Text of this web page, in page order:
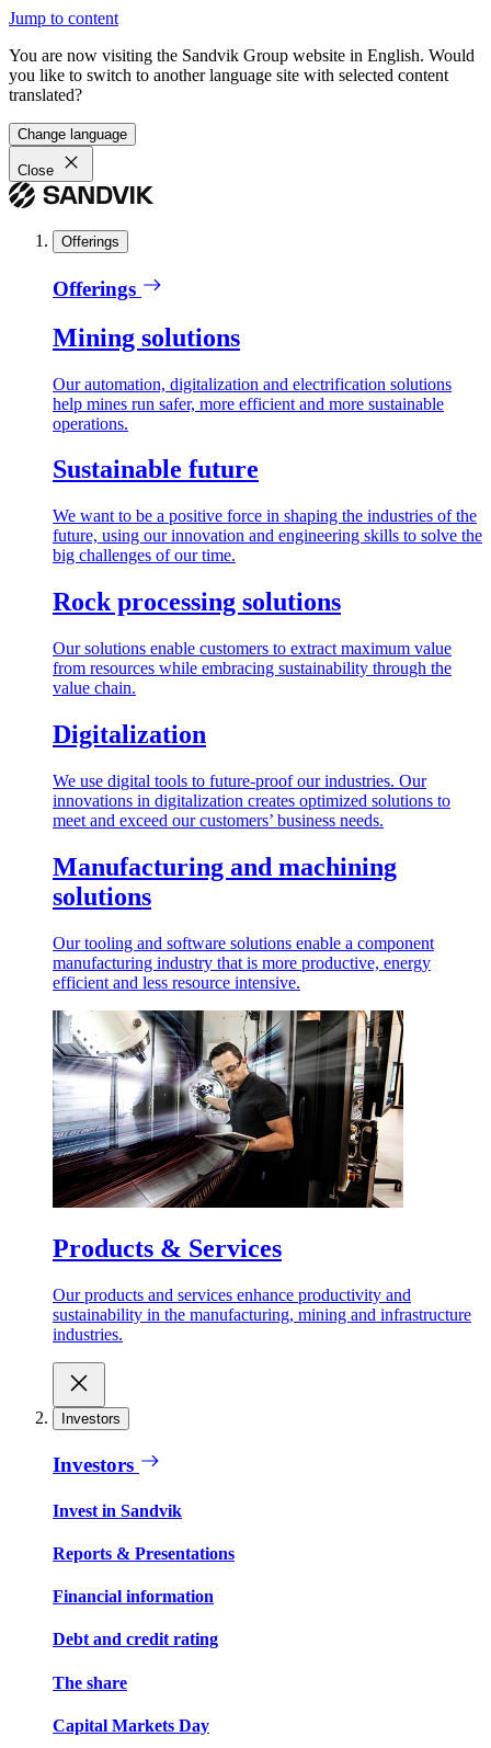
Jump to content
You are now visiting the Sandvik Group website in English. Would
you like to switch to another language site with selected content
translated?
Change language
Close
Offerings
Offerings
Mining solutions
Our automation, digitalization and electrification solutions
help mines run safer, more efficient and more sustainable
operations.
Sustainable future
We want to be a positive force in shaping the industries of the
future, using our innovation and engineering skills to solve the
big challenges of our time.
Rock processing solutions
Our solutions enable customers to extract maximum value
from resources while embracing sustainability through the
value chain.
Digitalization
We use digital tools to future-proof our industries. Our
innovations in digitalization creates optimized solutions to
meet and exceed our customers’ business needs.
Manufacturing and machining
solutions
Our tooling and software solutions enable a component
manufacturing industry that is more productive, energy
efficient and less resource intensive.
Products & Services
Our products and services enhance productivity and
sustainability in the manufacturing, mining and infrastructure
industries.
Investors
Investors
Invest in Sandvik
Reports & Presentations
Financial information
Debt and credit rating
The share
Capital Markets Day